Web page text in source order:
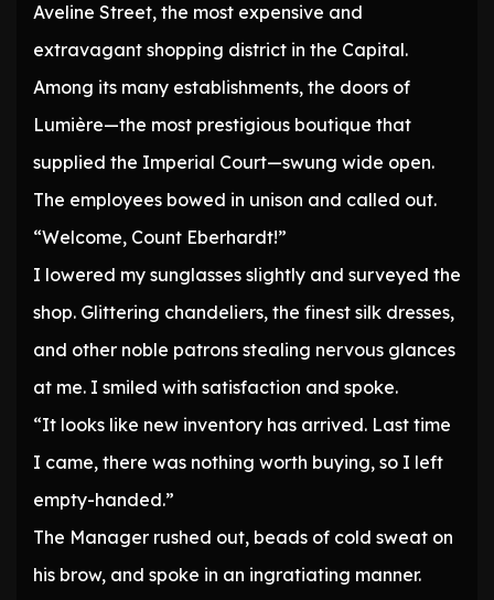
Aveline Street, the most expensive and
extravagant shopping district in the Capital.
Among its many establishments, the doors of
Lumière—the most prestigious boutique that
supplied the Imperial Court—swung wide open.
The employees bowed in unison and called out.
“Welcome, Count Eberhardt!”
I lowered my sunglasses slightly and surveyed the
shop. Glittering chandeliers, the finest silk dresses,
and other noble patrons stealing nervous glances
at me. I smiled with satisfaction and spoke.
“It looks like new inventory has arrived. Last time
I came, there was nothing worth buying, so I left
empty-handed.”
The Manager rushed out, beads of cold sweat on
his brow, and spoke in an ingratiating manner.